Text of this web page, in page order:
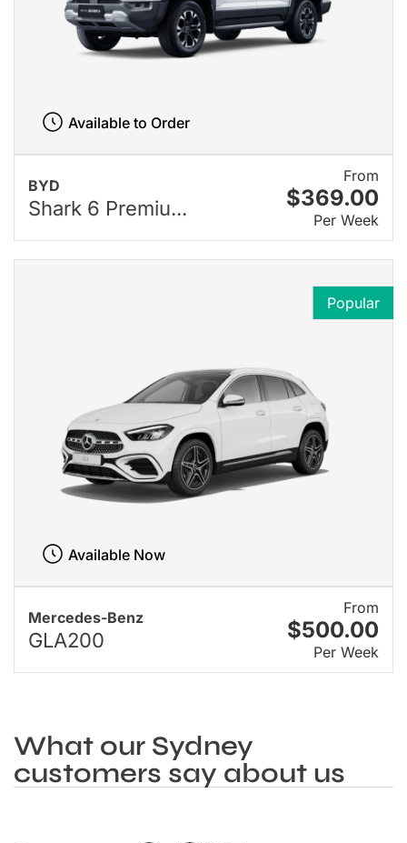
BYD
Shark 6 Premiu...
From
$369.00
Per Week
Available to Order
Mercedes-Benz
GLA200
From
$500.00
Per Week
Popular
Available Now
What our Sydney
customers say about us